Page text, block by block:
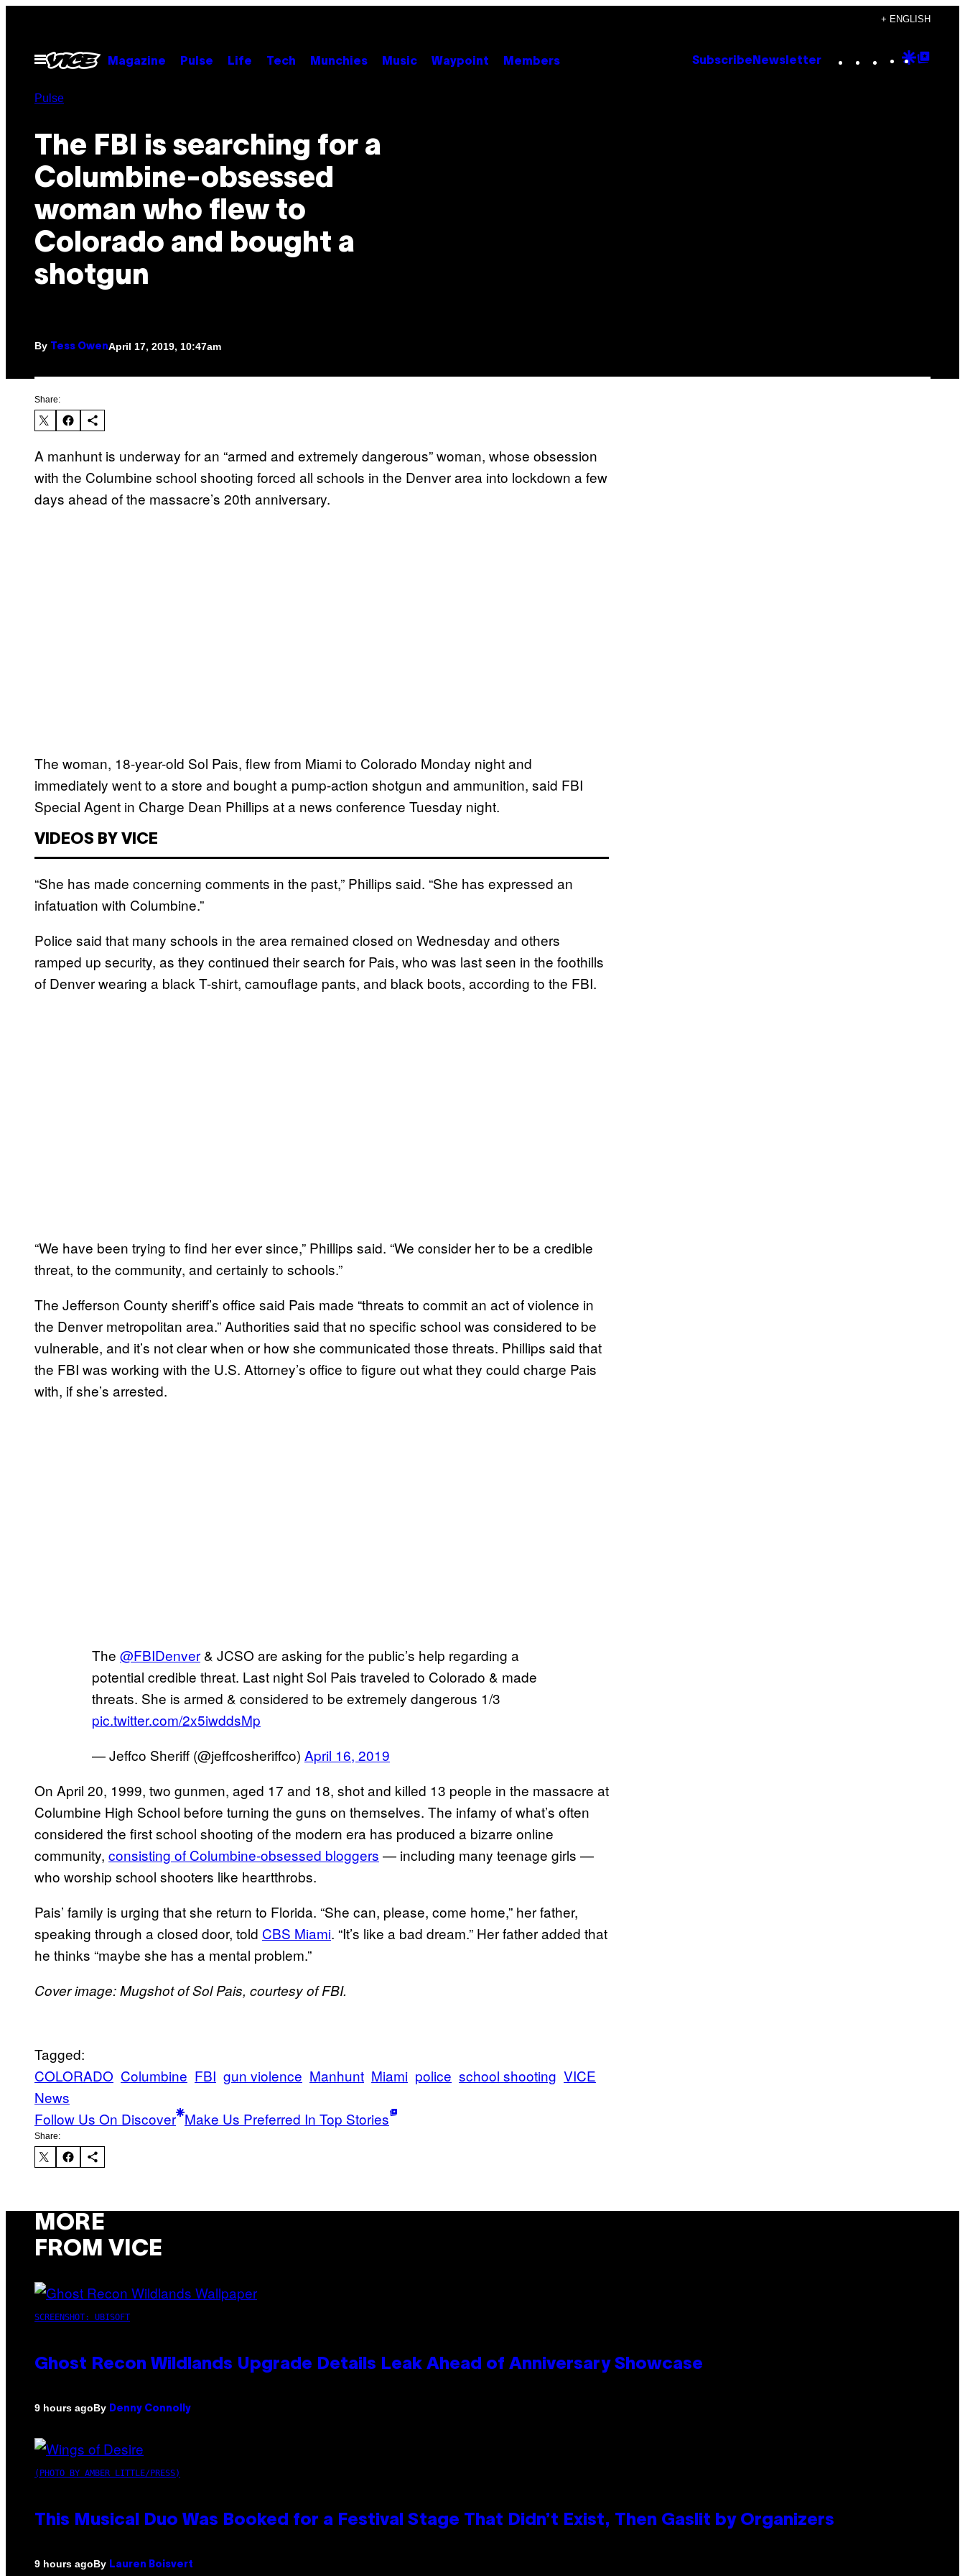
content
+ ENGLISH
Open
Menu
Magazine Pulse Life Tech Munchies Music Waypoint Members Subscribe Newsletter Instagram
TikTok
YouTube
Google
Pulse
The FBI is searching for a
Columbine-obsessed
woman who flew to
Colorado and bought a
shotgun
By Tess OwenApril 17, 2019, 10:47am
Share:
A manhunt is underway for an “armed and extremely dangerous” woman, whose obsession
with the Columbine school shooting forced all schools in the Denver area into lockdown a few
days ahead of the massacre’s 20th anniversary.
The woman, 18-year-old Sol Pais, flew from Miami to Colorado Monday night and
immediately went to a store and bought a pump-action shotgun and ammunition, said FBI
Special Agent in Charge Dean Phillips at a news conference Tuesday night.
VIDEOS BY VICE
“She has made concerning comments in the past,” Phillips said. “She has expressed an
infatuation with Columbine.”
Police said that many schools in the area remained closed on Wednesday and others
ramped up security, as they continued their search for Pais, who was last seen in the foothills
of Denver wearing a black T-shirt, camouflage pants, and black boots, according to the FBI.
“We have been trying to find her ever since,” Phillips said. “We consider her to be a credible
threat, to the community, and certainly to schools.”
The Jefferson County sheriff’s office said Pais made “threats to commit an act of violence in
the Denver metropolitan area.” Authorities said that no specific school was considered to be
vulnerable, and it’s not clear when or how she communicated those threats. Phillips said that
the FBI was working with the U.S. Attorney’s office to figure out what they could charge Pais
with, if she’s arrested.
The @FBIDenver & JCSO are asking for the public’s help regarding a
potential credible threat. Last night Sol Pais traveled to Colorado & made
threats. She is armed & considered to be extremely dangerous 1/3
pic.twitter.com/2x5iwddsMp
— Jeffco Sheriff (@jeffcosheriffco) April 16, 2019
On April 20, 1999, two gunmen, aged 17 and 18, shot and killed 13 people in the massacre at
Columbine High School before turning the guns on themselves. The infamy of what’s often
considered the first school shooting of the modern era has produced a bizarre online
community, consisting of Columbine-obsessed bloggers — including many teenage girls —
who worship school shooters like heartthrobs.
Pais’ family is urging that she return to Florida. “She can, please, come home,” her father,
speaking through a closed door, told CBS Miami. “It’s like a bad dream.” Her father added that
he thinks “maybe she has a mental problem.”
Cover image: Mugshot of Sol Pais, courtesy of FBI.
Tagged:
COLORADO Columbine FBI gun violence Manhunt Miami police school shooting VICE
News
Follow Us On Discover Make Us Preferred In Top Stories
Share:
MORE
FROM VICE
SCREENSHOT: UBISOFT
Ghost Recon Wildlands Upgrade Details Leak Ahead of Anniversary Showcase
9 hours agoBy Denny Connolly
(PHOTO BY AMBER LITTLE/PRESS)
This Musical Duo Was Booked for a Festival Stage That Didn’t Exist, Then Gaslit by Organizers
9 hours agoBy Lauren Boisvert